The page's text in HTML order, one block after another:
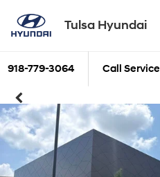
Tulsa Hyundai
918-779-3064 Call Service